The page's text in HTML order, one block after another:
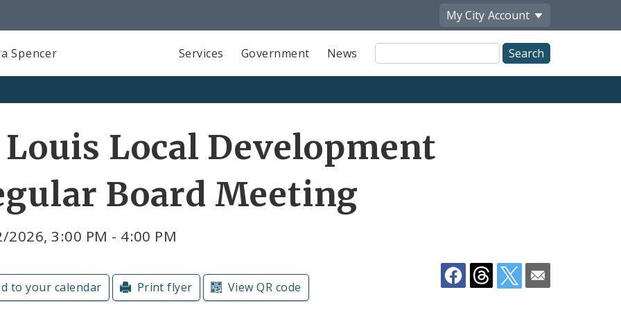
My City Account
Spencer Services Government News
Site
Search
Louis Local Development
Board Meeting
2026, 3:00 PM - 4:00 PM
to your calendar Print flyer View QR code